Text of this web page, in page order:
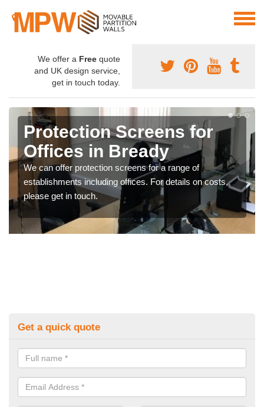
We offer a Free quote
and UK design service,
get in touch today.
Protection Screens for
Offices in Bready
We can offer protection screens for a range of
establishments including offices. For details on costs,
please get in touch.
Get a quick quote